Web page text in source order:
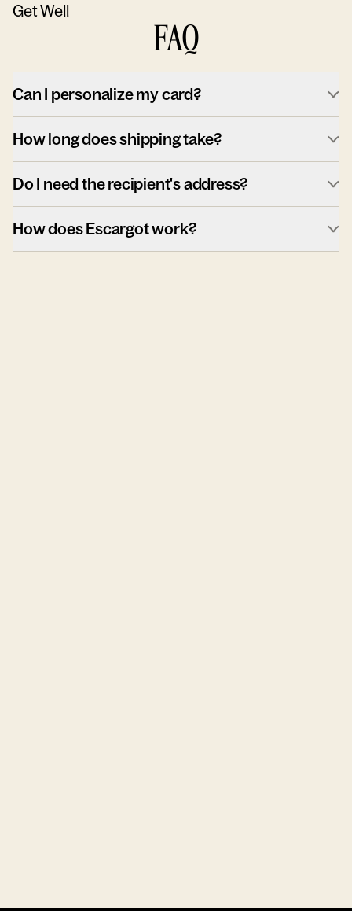
Get Well
FAQ
Can I personalize my card?
How long does shipping take?
Do I need the recipient's address?
How does Escargot work?